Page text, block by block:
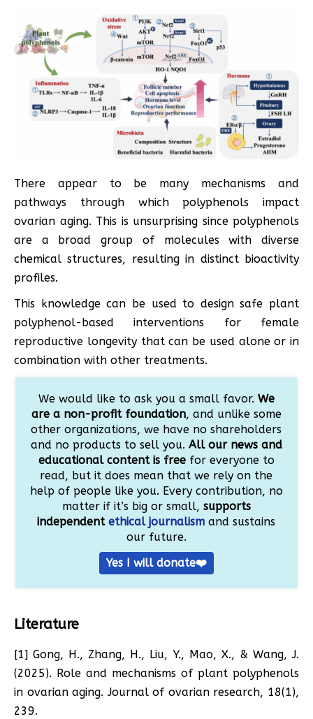
There appear to be many mechanisms and
pathways through which polyphenols impact
ovarian aging. This is unsurprising since polyphenols
are a broad group of molecules with diverse
chemical structures, resulting in distinct bioactivity
profiles.
This knowledge can be used to design safe plant
polyphenol-based interventions for female
reproductive longevity that can be used alone or in
combination with other treatments.
We would like to ask you a small favor. We
are a non-profit foundation, and unlike some
other organizations, we have no shareholders
and no products to sell you. All our news and
educational content is freefor everyone to
read, but it does mean that we rely on the
help of people like you. Every contribution, no
matter if it’s big or small, supports
independentethical journalism and sustains
our future.
Yes I will donate❤️
Literature
[1] Gong, H., Zhang, H., Liu, Y., Mao, X., & Wang, J.
(2025). Role and mechanisms of plant polyphenols
in ovarian aging. Journal of ovarian research, 18(1),
239.